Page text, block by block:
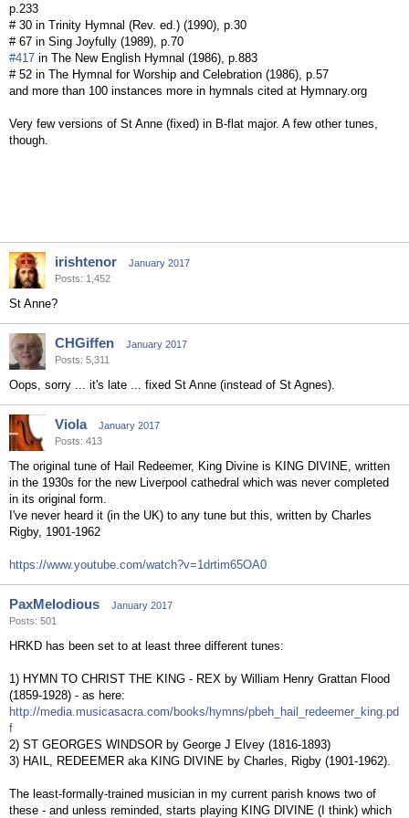
p.233
# 30 in Trinity Hymnal (Rev. ed.) (1990), p.30
# 67 in Sing Joyfully (1989), p.70
#417 in The New English Hymnal (1986), p.883
# 52 in The Hymnal for Worship and Celebration (1986), p.57
and more than 100 instances more in hymnals cited at Hymnary.org
Very few versions of St Anne (fixed) in B-flat major. A few other tunes,
though.
irishtenor
January 2017
Posts: 1,452
St Anne?
CHGiffen
January 2017
Posts: 5,311
Oops, sorry ... it's late ... fixed St Anne (instead of St Agnes).
Viola
January 2017
Posts: 413
The original tune of Hail Redeemer, King Divine is KING DIVINE, written
in the 1930s for the new Liverpool cathedral which was never completed
in its original form.
I've never heard it (in the UK) to any tune but this, written by Charles
Rigby, 1901-1962
https://www.youtube.com/watch?v=1drtim65OA0
PaxMelodious
January 2017
Posts: 501
HRKD has been set to at least three different tunes:
1) HYMN TO CHRIST THE KING - REX by William Henry Grattan Flood
(1859-1928) - as here:
http://media.musicasacra.com/books/hymns/pbeh_hail_redeemer_king.pd
f
2) ST GEORGES WINDSOR by George J Elvey (1816-1893)
3) HAIL, REDEEMER aka KING DIVINE by Charles, Rigby (1901-1962).
The least-formally-trained musician in my current parish knows two of
these - and unless reminded, starts playing KING DIVINE (I think) which